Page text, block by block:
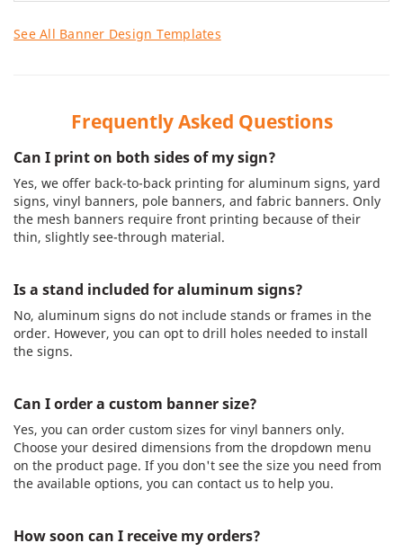
See All Banner Design Templates
Frequently Asked Questions
Can I print on both sides of my sign?
Yes, we offer back-to-back printing for aluminum signs, yard
signs, vinyl banners, pole banners, and fabric banners. Only
the mesh banners require front printing because of their
thin, slightly see-through material.
Is a stand included for aluminum signs?
No, aluminum signs do not include stands or frames in the
order. However, you can opt to drill holes needed to install
the signs.
Can I order a custom banner size?
Yes, you can order custom sizes for vinyl banners only.
Choose your desired dimensions from the dropdown menu
on the product page. If you don't see the size you need from
the available options, you can contact us to help you.
How soon can I receive my orders?